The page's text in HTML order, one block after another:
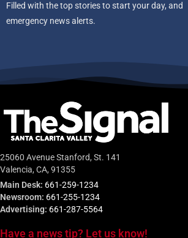
Filled with the top stories to start your day, and
emergency news alerts.
25060 Avenue Stanford, St. 141
Valencia, CA, 91355
Main Desk: 661-259-1234
Newsroom: 661-255-1234
Advertising: 661-287-5564
Have a news tip? Let us know!